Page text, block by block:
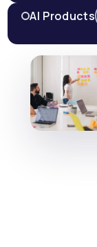
AI Products